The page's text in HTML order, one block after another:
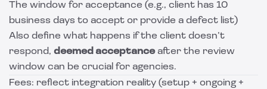
The window for acceptance (e.g., client has 10
business days to accept or provide a defect list)
Also define what happens if the client doesn’t
respond, deemed acceptanceafter the review
window can be crucial for agencies.
Fees: reflect integration reality (setup + ongoing +